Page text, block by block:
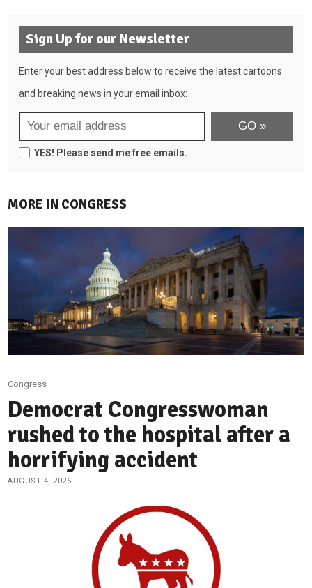
Sign Up for our Newsletter
Enter your best address below to receive the latest cartoons
and breaking news in your email inbox:
YES! Please send me free emails.
MORE IN CONGRESS
Congress
Democrat Congresswoman
rushed to the hospital after a
horrifying accident
AUGUST 4, 2026